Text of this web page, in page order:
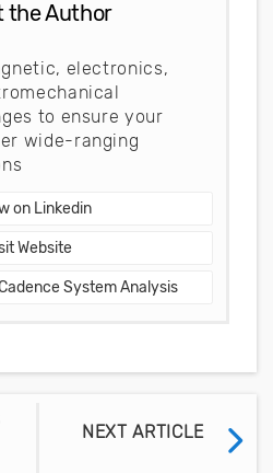
the Author
electronics,
to ensure your
wide-ranging
on Linkedin
Website
System Analysis
NEXT ARTICLE